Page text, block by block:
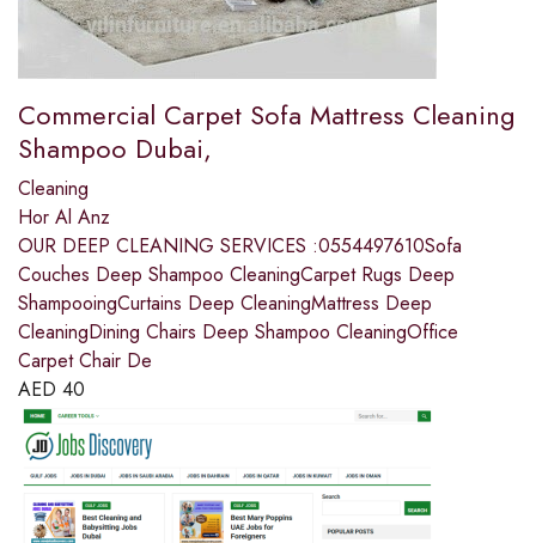
Commercial Carpet Sofa Mattress Cleaning
Shampoo Dubai,
Cleaning
Hor Al Anz
OUR DEEP CLEANING SERVICES :0554497610Sofa
Couches Deep Shampoo CleaningCarpet Rugs Deep
ShampooingCurtains Deep CleaningMattress Deep
CleaningDining Chairs Deep Shampoo CleaningOffice
Carpet Chair De
AED 40